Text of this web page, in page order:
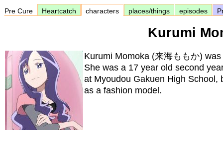
Pre Cure Heartcatch characters places/things episodes
Kurumi
Kurumi Momoka (来海ももか)
She was a 17 year old second
at Myoudou Gakuen High School,
as a fashion model.